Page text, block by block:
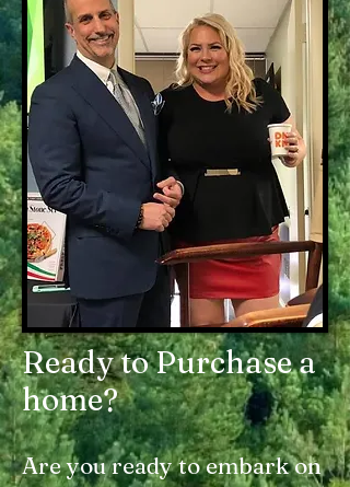
Ready to Purchase a
home?
Are you ready to embark on